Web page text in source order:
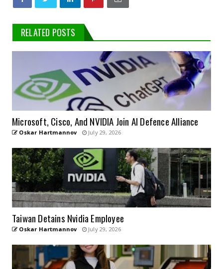
RELATED POSTS
Microsoft, Cisco, And NVIDIA Join AI Defence Alliance
Oskar Hartmannov July 29, 2026
Taiwan Detains Nvidia Employee
Oskar Hartmannov July 29, 2026